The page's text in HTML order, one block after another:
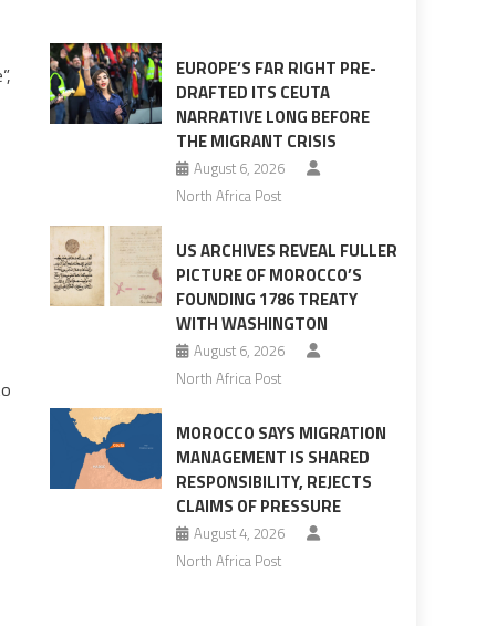
surge
EUROPE’S FAR RIGHT PRE-
DRAFTED ITS CEUTA
NARRATIVE LONG BEFORE
THE MIGRANT CRISIS
August 6, 2026
North Africa Post
US ARCHIVES REVEAL FULLER
PICTURE OF MOROCCO’S
FOUNDING 1786 TREATY
WITH WASHINGTON
August 6, 2026
North Africa Post
MOROCCO SAYS MIGRATION
MANAGEMENT IS SHARED
RESPONSIBILITY, REJECTS
CLAIMS OF PRESSURE
August 4, 2026
North Africa Post